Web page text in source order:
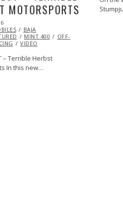
MOTORSPORTS
27,
2016
BAJA
MINT 400
OFF-
VIDEO
– Terrible Herbst
In this new…